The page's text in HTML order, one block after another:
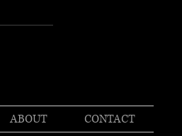
ABOUT CONTACT